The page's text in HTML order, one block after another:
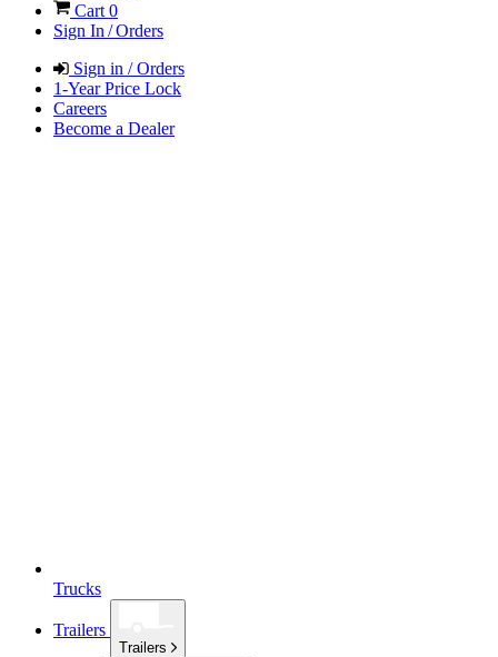
Cart 0
Sign In / Orders
Sign in / Orders
1-Year Price Lock
Careers
Become a Dealer
Trucks
Trailers
Trailers